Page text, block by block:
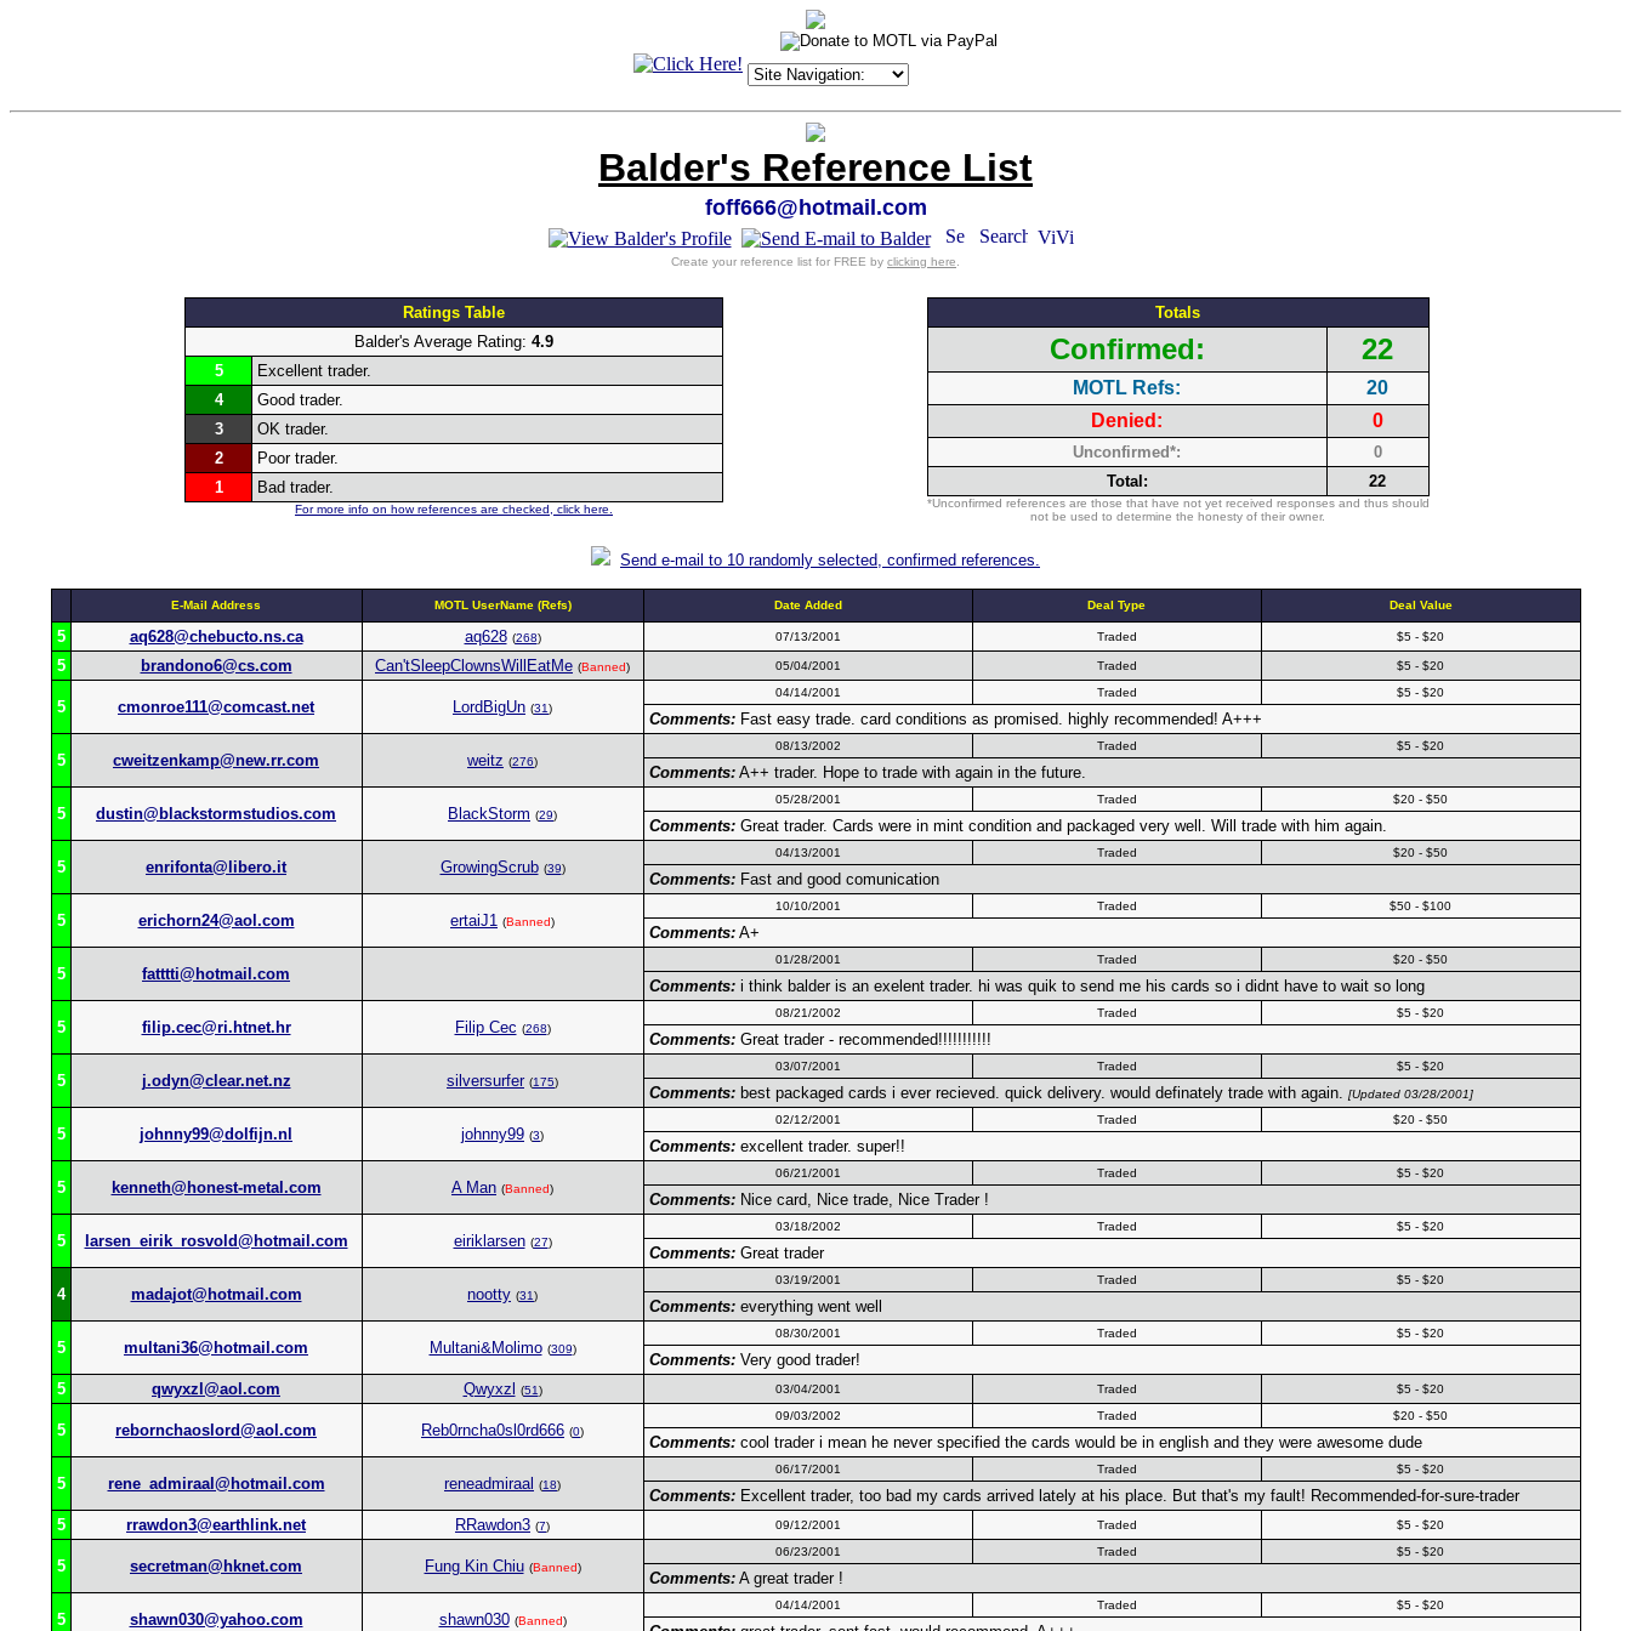
Balder's Reference List
foff666@hotmail.com
Create your reference list for FREE by clicking here
Ratings Table
Balder's Average Rating: 4.9
5
Excellent trader.
4
Good trader.
3
OK trader.
2
Poor trader.
1
Bad trader.
For more info on how references are checked, click here.
Totals
Confirmed: 22
MOTL Refs:
20
Denied:
0
Unconfirmed*:
0
Total:
22
*Unconfirmed references are those that have not yet received responses and thus should
not be used to determine the honesty of their owner.
Send e-mail to 10 randomly selected, confirmed references.
E-Mail Address MOTL UserName (Refs) Date Added Deal Type Deal Value
5 aq628@chebucto.ns.ca aq628 (268) 07/13/2001 Traded $5 - $20
5 brandono6@cs.com Can'tSleepClownsWillEatMe (Banned) 05/04/2001 Traded $5 - $20
5 cmonroe111@comcast.net LordBigUn (31)
04/14/2001 Traded $5 - $20
Comments:Fast easy trade. card conditions as promised. highly recommended! A+++
5 cweitzenkamp@new.rr.com weitz (276)
08/13/2002 Traded $5 - $20
Comments:A++ trader. Hope to trade with again in the future.
5 dustin@blackstormstudios.com BlackStorm (29)
05/28/2001 Traded $20 - $50
Comments:Great trader. Cards were in mint condition and packaged very well. Will trade with him again.
5 enrifonta@libero.it GrowingScrub (39)
04/13/2001 Traded $20 - $50
Comments:Fast and good comunication
5 erichorn24@aol.com ertaiJ1 (Banned)
10/10/2001 Traded $50 - $100
Comments:A+
5 fatttti@hotmail.com
01/28/2001 Traded $20 - $50
Comments:i think balder is an exelent trader. hi was quik to send me his cards so i didnt have to wait so long
5 filip.cec@ri.htnet.hr Filip Cec (268)
08/21/2002 Traded $5 - $20
Comments:Great trader - recommended!!!!!!!!!!!
5 j.odyn@clear.net.nz silversurfer (175)
03/07/2001 Traded $5 - $20
Comments:best packaged cards i ever recieved. quick delivery. would definately trade with again. [Updated 03/28/2001]
5 johnny99@dolfijn.nl johnny99 (3)
02/12/2001 Traded $20 - $50
Comments:excellent trader. super!!
5 kenneth@honest-metal.com A Man (Banned)
06/21/2001 Traded $5 - $20
Comments:Nice card, Nice trade, Nice Trader !
5 larsen_eirik_rosvold@hotmail.com eiriklarsen (27)
03/18/2002 Traded $5 - $20
Comments:Great trader
4 madajot@hotmail.com nootty (31)
03/19/2001 Traded $5 - $20
Comments:everything went well
5 multani36@hotmail.com Multani&Molimo (309)
08/30/2001 Traded $5 - $20
Comments:Very good trader!
5
qwyxzl@aol.com Qwyxzl (51) 03/04/2001 Traded $5 - $20
5 rebornchaoslord@aol.com Reb0rncha0sl0rd666 (0)
09/03/2002 Traded $20 - $50
Comments:cool trader i mean he never specified the cards would be in english and they were awesome dude
5 rene_admiraal@hotmail.com reneadmiraal (18)
06/17/2001 Traded $5 - $20
Comments:Excellent trader, too bad my cards arrived lately at his place. But that's my fault! Recommended-for-sure-trader
5
rrawdon3@earthlink.net RRawdon3 (7) 09/12/2001 Traded $5 - $20
5 secretman@hknet.com Fung Kin Chiu (Banned)
06/23/2001 Traded $5 - $20
Comments:A great trader !
5 shawn030@yahoo.com shawn030 (Banned)
04/14/2001 Traded $5 - $20